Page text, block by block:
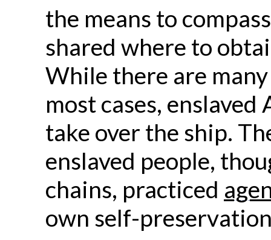
the means to
shared where to
While there are
most cases,
take over the ship.
enslaved people,
chains, practiced
own self-